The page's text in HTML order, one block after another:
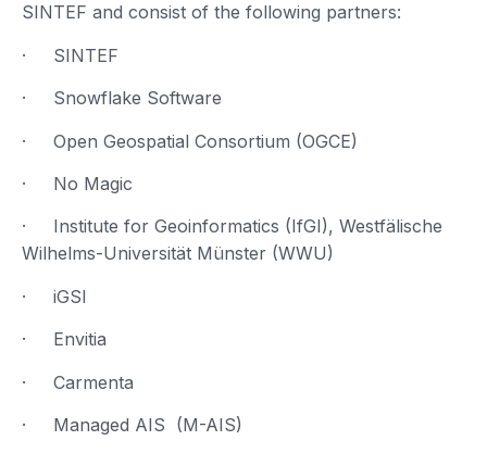
SINTEF and consist of the following partners:
· SINTEF
· Snowflake Software
· Open Geospatial Consortium (OGCE)
· No Magic
· Institute for Geoinformatics (IfGI), Westfälische
Wilhelms-Universität Münster (WWU)
· iGSI
· Envitia
· Carmenta
· Managed AIS (M-AIS)